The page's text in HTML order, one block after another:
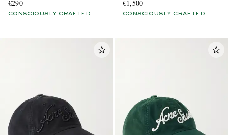
€290
CONSCIOUSLY CRAFTED
€1,500
CONSCIOUSLY CRAFTED